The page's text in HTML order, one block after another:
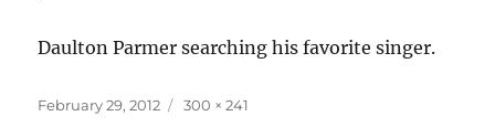
Daulton Parmer searching his favorite singer.
Posted
February 29, 2012
Full
300 × 241